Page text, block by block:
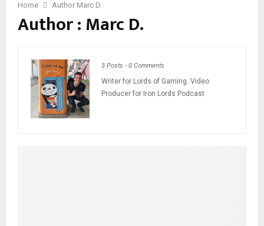
Home Author Marc D.
Author :Marc D.
3 Posts - 0 Comments
Writer for Lords of Gaming. Video
Producer for Iron Lords Podcast